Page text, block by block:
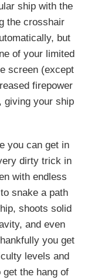
ship with the
the crosshair
but
of your limited
screen (except
firepower
giving your ship
you can get in
dirty trick in
with endless
snake a path
shoots solid
and even
you get
levels and
the hang of